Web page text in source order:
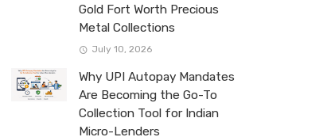
Gold Fort Worth Precious
Metal Collections
July 10, 2026
Why UPI Autopay Mandates
Are Becoming the Go-To
Collection Tool for Indian
Micro-Lenders